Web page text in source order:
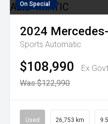
On Special
2024
Sports Automatic
$108,990
Ex
Was $122,990
Used 26,753 km